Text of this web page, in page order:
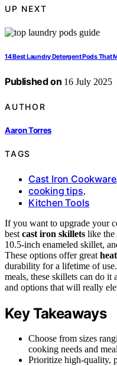
UP NEXT
14 Best Laundry Detergent Pods That
Published on 16 July 2025
AUTHOR
Aaron Torres
TAGS
Cast Iron Cookware,
cooking tips,
Kitchen Tools
If you want to upgrade your
best cast iron skillets like the
10.5-inch enameled skillet,
These options offer great
durability for a lifetime of
meals, these skillets can do
and options that will really
Key Takeaways
Choose from sizes
cooking needs and
Prioritize high-quality,